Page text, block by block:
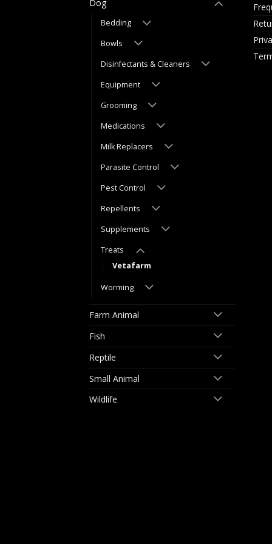
Dog
Bedding
Bowls
Disinfectants & Cleaners
Equipment
Grooming
Medications
Milk Replacers
Parasite Control
Pest Control
Repellents
Supplements
Treats
Vetafarm
Worming
Farm Animal
Fish
Reptile
Small Animal
Wildlife